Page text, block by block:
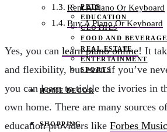
PETS
EDUCATION
CLOTHES
FOOD AND BEVERAGE
REAL ESTATE
ENTERTAINMENT
SPORTS
HOME DECOR
SHOPPING
Rent A Piano Or Keyboard
Buy A Piano Or Keyboard
Yes, you can learn piano online! It
and flexibility, but even if you’ve
you can learn to tickle the ivories in
own home. There are many sources
education providers like Forbes